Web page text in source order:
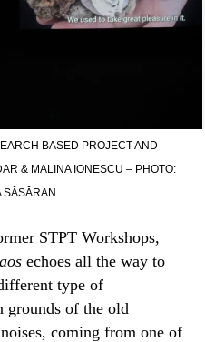
BASED PROJECT AND
& MALINA IONESCU – PHOTO:
SĂSĂRAN
STPT Workshops,
echoes all the way to
type of
grounds of the old
coming from one of